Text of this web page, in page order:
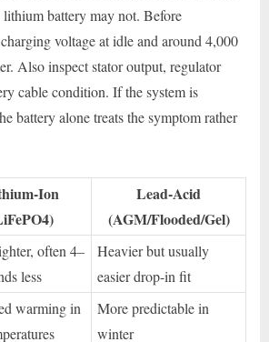
battery may not. Before
voltage at idle and around 4,000
Also inspect stator output, regulator
cable condition. If the system is
battery alone treats the symptom rather
Ion
Lead-Acid
(AGM/Flooded/Gel)
often 4–
less
Heavier but usually
easier drop-in fit
warming in
More predictable in
winter